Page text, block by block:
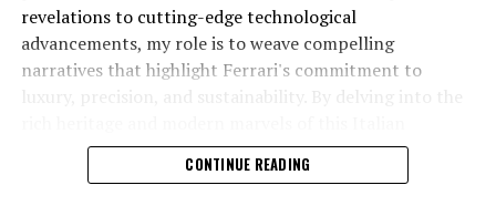
technologies and luxury advancements. As a prestigious
car manufacturer renowned for Italian luxury vehicles,
Lamborghini consistently pushes the boundaries of
what is possible in high-performance automobiles.
At the heart of Lamborghini's recent innovations are
cutting-edge technologies that redefine the luxury car
revelations to cutting-edge technological
advancements, my role is to weave compelling
narratives that highlight Ferrari's commitment to
luxury, precision, and sustainability. By delving into the
powerhouse, I aim to showcase how Ferrari remains an
unparalleled symbol of speed, exclusivity, and elegance
CONTINUE READING